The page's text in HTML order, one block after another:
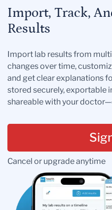
Import, Track,
Results
Import lab results from
changes over time,
and get clear explanations
stored securely, exportable
shareable with your
Cancel or upgrade anytime